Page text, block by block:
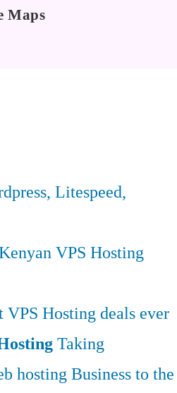
Maps
Litespeed,
VPS Hosting
VPS Hosting deals ever
Taking
hosting Business to the